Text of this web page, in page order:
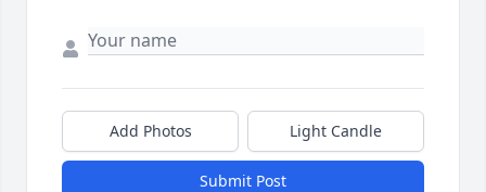
Add Photos Light Candle
Submit Post